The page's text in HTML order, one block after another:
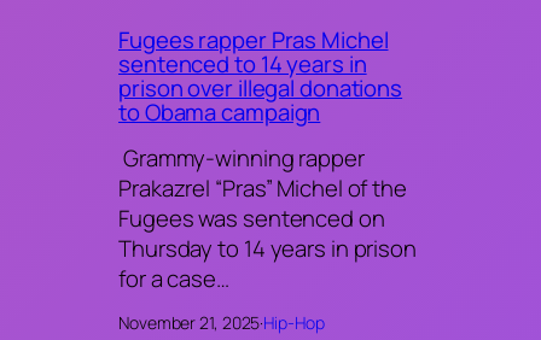
Fugees rapper Pras Michel
sentenced to 14 years in
prison over illegal donations
to Obama campaign
Grammy-winning rapper
Prakazrel “Pras” Michel of the
Fugees was sentenced on
Thursday to 14 years in prison
for a case…
November 21, 2025·Hip-Hop